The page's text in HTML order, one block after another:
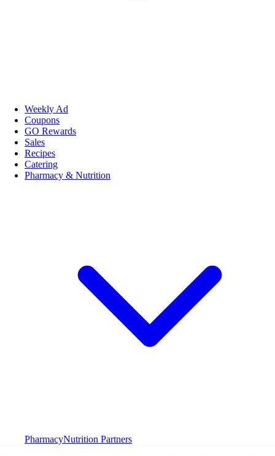
Weekly Ad
Coupons
GO Rewards
Sales
Recipes
Catering
Pharmacy & Nutrition
PharmacyNutrition Partners